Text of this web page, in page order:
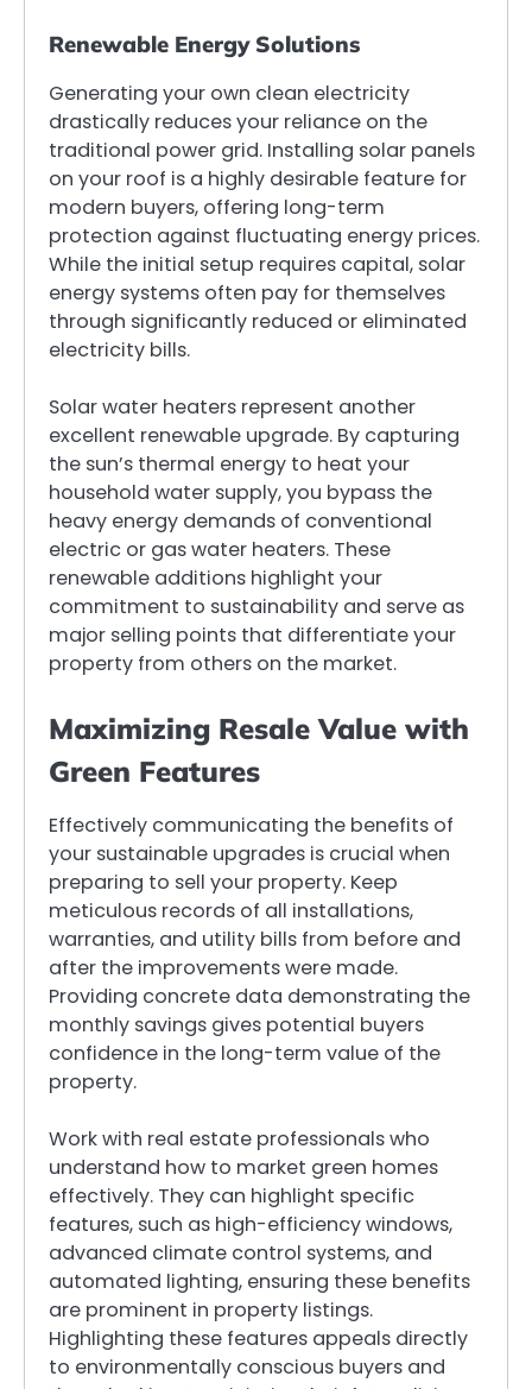
Renewable Energy Solutions
Generating your own clean electricity
drastically reduces your reliance on the
traditional power grid. Installing solar panels
on your roof is a highly desirable feature for
modern buyers, offering long-term
protection against fluctuating energy prices.
While the initial setup requires capital, solar
energy systems often pay for themselves
through significantly reduced or eliminated
electricity bills.
Solar water heaters represent another
excellent renewable upgrade. By capturing
the sun’s thermal energy to heat your
household water supply, you bypass the
heavy energy demands of conventional
electric or gas water heaters. These
renewable additions highlight your
commitment to sustainability and serve as
major selling points that differentiate your
property from others on the market.
Maximizing Resale Value with
Green Features
Effectively communicating the benefits of
your sustainable upgrades is crucial when
preparing to sell your property. Keep
meticulous records of all installations,
warranties, and utility bills from before and
after the improvements were made.
Providing concrete data demonstrating the
monthly savings gives potential buyers
confidence in the long-term value of the
property.
Work with real estate professionals who
understand how to market green homes
effectively. They can highlight specific
features, such as high-efficiency windows,
advanced climate control systems, and
automated lighting, ensuring these benefits
are prominent in property listings.
Highlighting these features appeals directly
to environmentally conscious buyers and